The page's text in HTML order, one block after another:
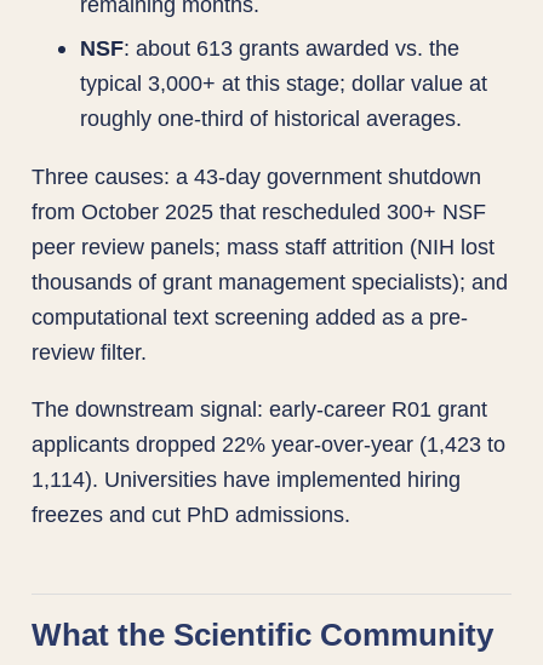
NSF: about 613 grants awarded vs. the
typical 3,000+ at this stage; dollar value at
roughly one-third of historical averages.
Three causes: a 43-day government shutdown
from October 2025 that rescheduled 300+ NSF
peer review panels; mass staff attrition (NIH lost
thousands of grant management specialists); and
computational text screening added as a pre-
review filter.
The downstream signal: early-career R01 grant
applicants dropped 22% year-over-year (1,423 to
1,114). Universities have implemented hiring
freezes and cut PhD admissions.
What the Scientific Community